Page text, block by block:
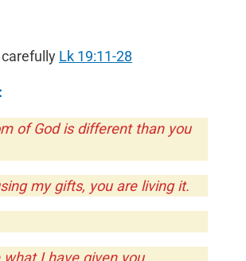
Lk 19:11-28
of God is different than you
my gifts, you are living it.